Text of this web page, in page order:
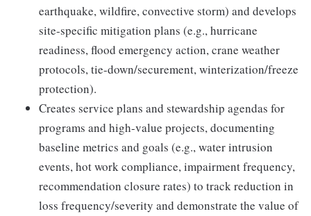
earthquake, wildfire, convective storm) and develops
site-specific mitigation plans (e.g., hurricane
readiness, flood emergency action, crane weather
protocols, tie-down/securement, winterization/freeze
protection).
Creates service plans and stewardship agendas for
programs and high-value projects, documenting
baseline metrics and goals (e.g., water intrusion
events, hot work compliance, impairment frequency,
recommendation closure rates) to track reduction in
loss frequency/severity and demonstrate the value of